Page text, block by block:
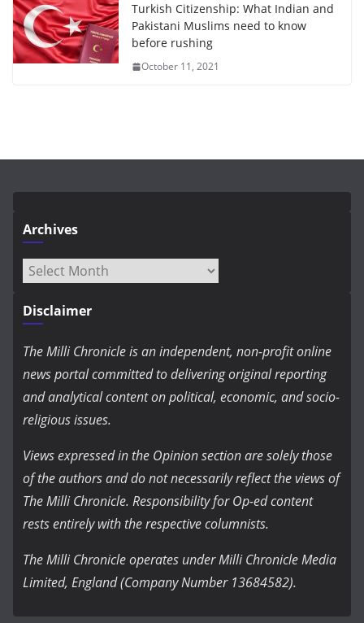
Turkish Citizenship: What Indian and
Pakistani Muslims need to know
before rushing
October 11, 2021
Archives
Archives
Disclaimer
The Milli Chronicle is an independent, non-profit online
news portal committed to delivering original reporting
and analytical content on political, economic, and socio-
religious issues.
Views expressed in the Opinion section are solely those
of the authors and do not necessarily reflect the views of
The Milli Chronicle. Responsibility for Op-ed content
rests entirely with the respective columnists.
The Milli Chronicle operates under Milli Chronicle Media
Limited, England (Company Number 13684582).